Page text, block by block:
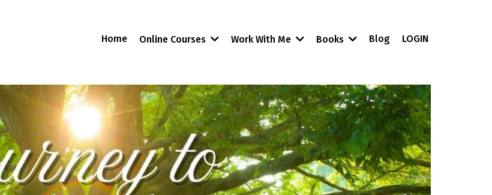
Home Online Courses Work With Me Books Blog LOGIN